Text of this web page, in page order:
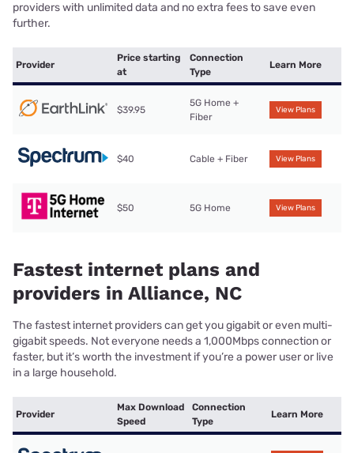
providers with unlimited data and no extra fees to save even
further.
Provider
Price starting
at
Connection
Type
Learn More
$39.95
5G Home +
Fiber
View Plans
$40 Cable + Fiber View Plans
$50 5G Home View Plans
Fastest internet plans and
providers in Alliance, NC
The fastest internet providers can get you gigabit or even multi-
gigabit speeds. Not everyone needs a 1,000Mbps connection or
faster, but it’s worth the investment if you’re a power user or live
in a large household.
Provider
Max Download
Speed
Connection
Type
Learn More